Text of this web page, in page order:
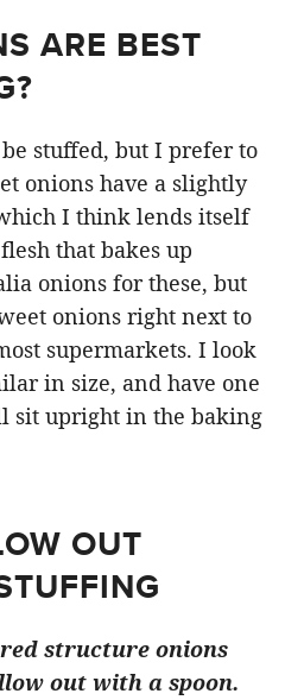
ARE BEST
stuffed, but I prefer to
onions have a slightly
I think lends itself
that bakes up
onions for these, but
onions right next to
supermarkets. I look
in size, and have one
sit upright in the baking
OUT
structure onions
out with a spoon.